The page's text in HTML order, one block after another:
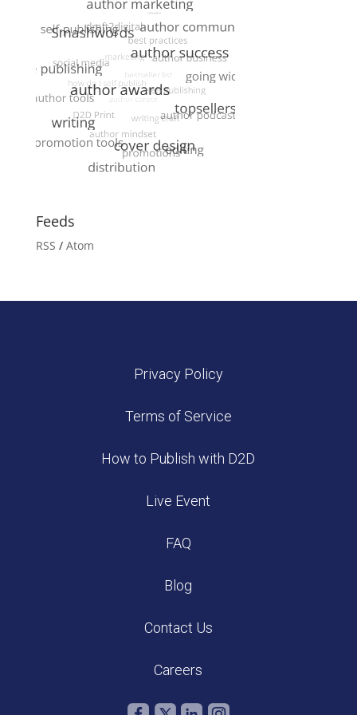
Feeds
RSS / Atom
Privacy Policy
Terms of Service
How to Publish with D2D
Live Event
FAQ
Blog
Contact Us
Careers